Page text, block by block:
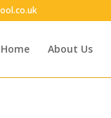
Home About Us